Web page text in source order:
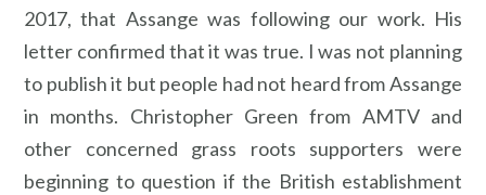
2017, that Assange was following our work. His
letter confirmed that it was true. I was not planning
to publish it but people had not heard from Assange
in months. Christopher Green from AMTV and
other concerned grass roots supporters were
beginning to question if the British establishment